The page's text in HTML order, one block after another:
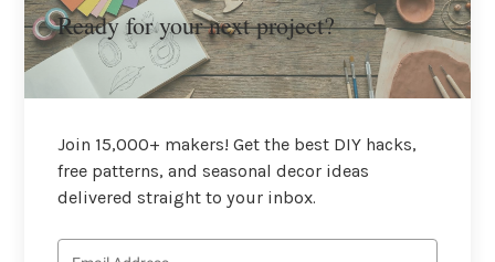
Ready for your next project?
Join 15,000+ makers! Get the best DIY hacks,
free patterns, and seasonal decor ideas
delivered straight to your inbox.